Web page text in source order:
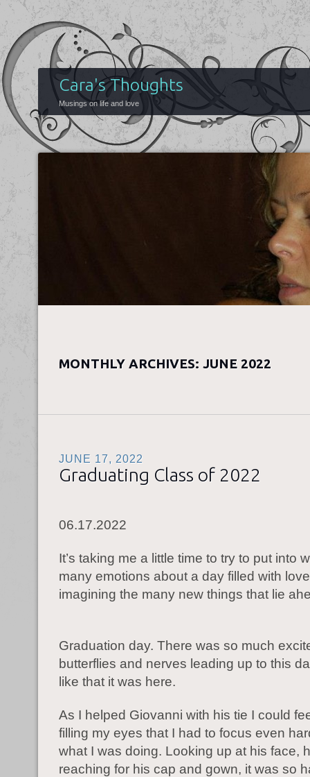
Cara's Thoughts
Musings on life and love
MONTHLY ARCHIVES: JUNE 2022
JUNE 17, 2022
Graduating Class of 2022
06.17.2022
It’s taking me a little time to try to put into
many emotions about a day filled with
imagining the many new things that lie
Graduation day. There was so much
butterflies and nerves leading up to this
like that it was here.
As I helped Giovanni with his tie I could
filling my eyes that I had to focus even
what I was doing. Looking up at his face,
reaching for his cap and gown, it was so